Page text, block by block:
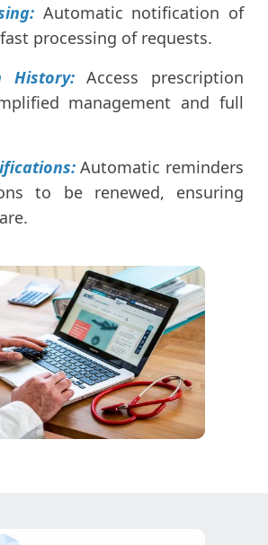
Automatic notification of
processing of requests.
History:Access prescription
management and full
Automatic reminders
to be renewed, ensuring